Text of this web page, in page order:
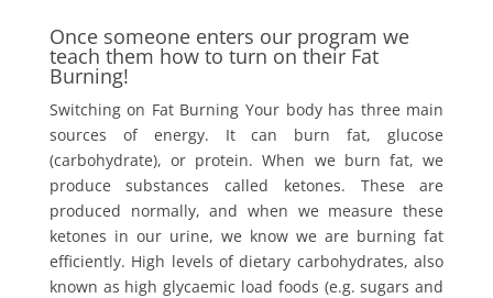
Once someone enters our program we
teach them how to turn on their Fat
Burning!
Switching on Fat Burning Your body has three main
sources of energy. It can burn fat, glucose
(carbohydrate), or protein. When we burn fat, we
produce substances called ketones. These are
produced normally, and when we measure these
ketones in our urine, we know we are burning fat
efficiently. High levels of dietary carbohydrates, also
known as high glycaemic load foods (e.g. sugars and